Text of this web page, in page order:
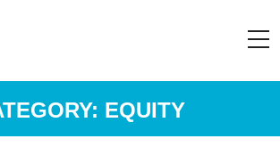
EQUITY